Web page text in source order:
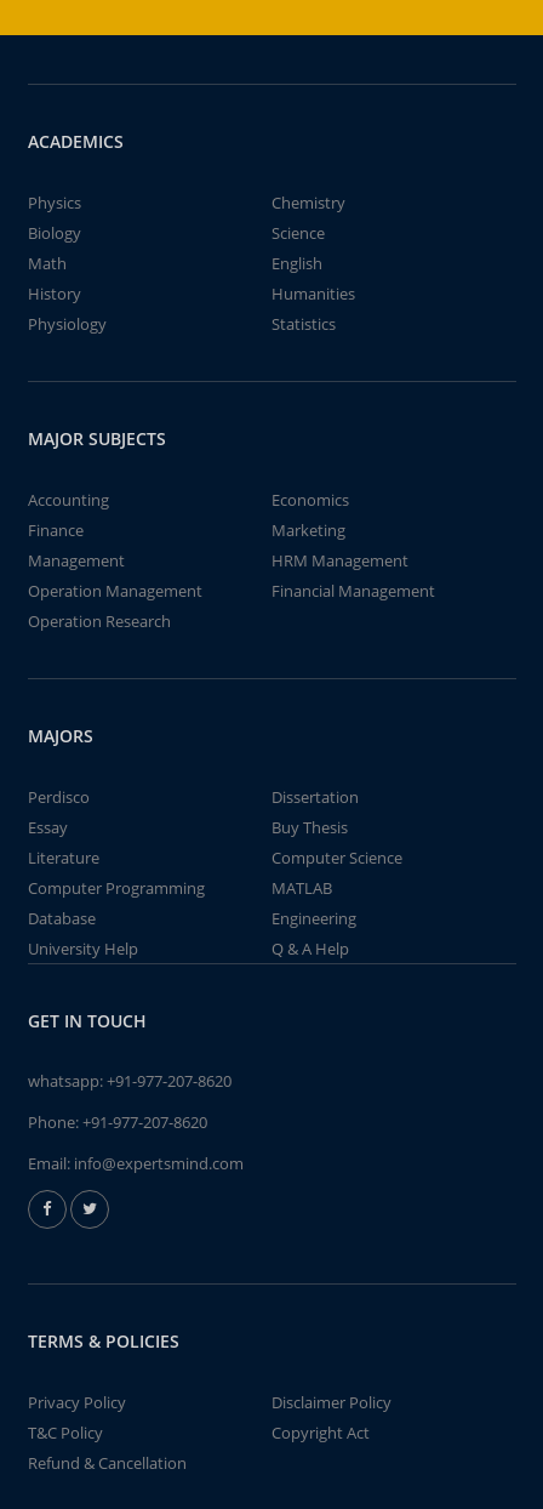
ACADEMICS
Physics
Chemistry
Biology
Science
Math
English
History
Humanities
Physiology
Statistics
MAJOR SUBJECTS
Accounting
Economics
Finance
Marketing
Management
HRM Management
Operation Management
Financial Management
Operation Research
MAJORS
Perdisco
Dissertation
Essay
Buy Thesis
Literature
Computer Science
Computer Programming
MATLAB
Database
Engineering
University Help
Q & A Help
GET IN TOUCH
whatsapp:+91-977-207-8620
Phone:+91-977-207-8620
Email: info@expertsmind.com
TERMS & POLICIES
Privacy Policy
Disclaimer Policy
T&C Policy
Copyright Act
Refund & Cancellation